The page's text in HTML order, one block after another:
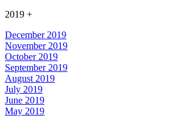
2019 +
December 2019
November 2019
October 2019
September 2019
August 2019
July 2019
June 2019
May 2019